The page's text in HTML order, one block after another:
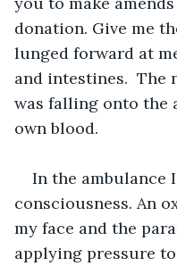
donation. Give me
lunged forward at
and intestines.
was falling onto the
own blood.
In the ambulance
consciousness. An
my face and the
applying pressure